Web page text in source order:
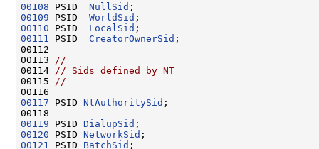
00108 PSID NullSid
00109 PSID WorldSid
00110 PSID LocalSid
00111
PSID CreatorOwnerSid ;
00112
00113
//
00114
// Sids defined by NT
00115
//
00117 PSID NtAuthoritySid ;
00119 PSID DialupSid
00120 PSID NetworkSid
00121
PSID BatchSid